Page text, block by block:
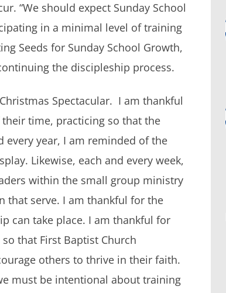
“We should expect Sunday School
in a minimal level of training
Seeds for Sunday School Growth,
the discipleship process.
Spectacular. I am thankful
time, practicing so that the
every year, I am reminded of the
Likewise, each and every week,
within the small group ministry
that serve. I am thankful for the
can take place. I am thankful for
that First Baptist Church
others to thrive in their faith.
must be intentional about training